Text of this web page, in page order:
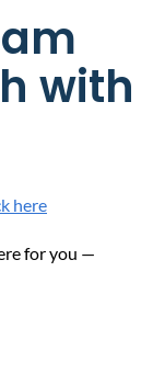
with
here
for you —